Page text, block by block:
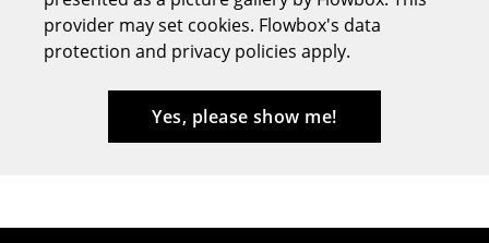
Stools
provider may set cookies. Flowbox's data
protection and privacy policies apply.
Yes, please show me!